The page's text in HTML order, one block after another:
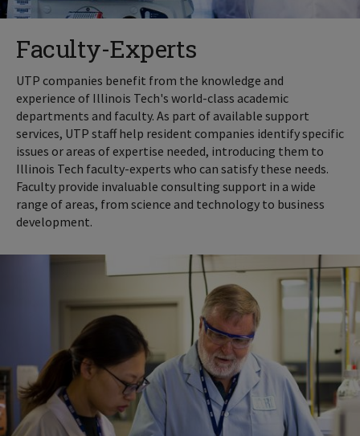
Faculty-Experts
UTP companies benefit from the knowledge and
experience of Illinois Tech's world-class academic
departments and faculty. As part of available support
services, UTP staff help resident companies identify specific
issues or areas of expertise needed, introducing them to
Illinois Tech faculty-experts who can satisfy these needs.
Faculty provide invaluable consulting support in a wide
range of areas, from science and technology to business
development.